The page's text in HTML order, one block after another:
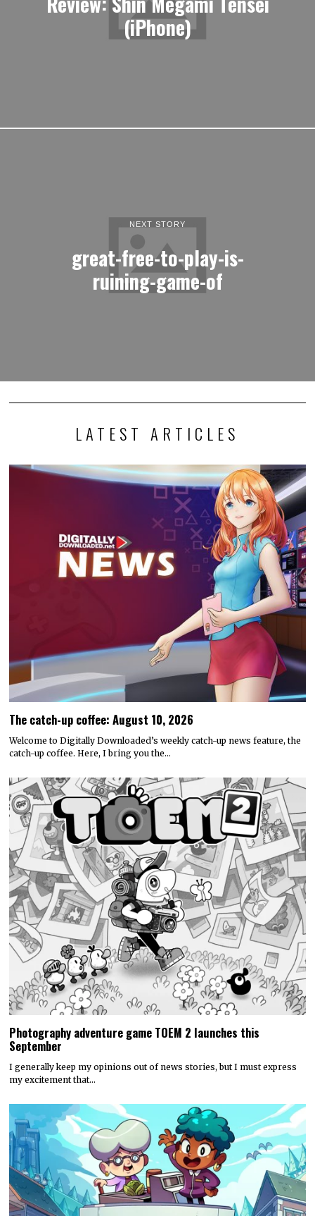
(iPhone)
NEXT STORY
great-free-to-play-is-
ruining-game-of
LATEST ARTICLES
The catch-up coffee: August 10, 2026
Welcome to Digitally Downloaded’s weekly catch-up news feature, the
catch-up coffee. Here, I bring you the…
Photography adventure game TOEM 2 launches this
September
I generally keep my opinions out of news stories, but I must express
my excitement that…